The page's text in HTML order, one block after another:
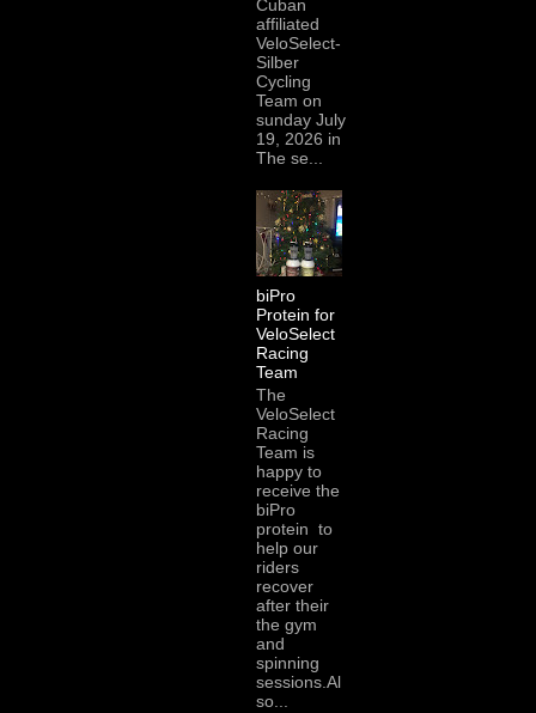
Cuban
affiliated
VeloSelect-
Silber
Cycling
Team on
sunday July
19, 2026 in
The se...
biPro
Protein for
VeloSelect
Racing
Team
The
VeloSelect
Racing
Team is
happy to
receive the
biPro
protein to
help our
riders
recover
after their
the gym
and
spinning
sessions.Al
so...